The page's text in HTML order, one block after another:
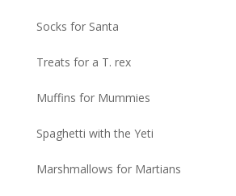
Socks for Santa
Treats for a T. rex
Muffins for Mummies
Spaghetti with the Yeti
Marshmallows for Martians